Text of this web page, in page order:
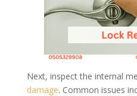
Next, inspect the internal
damage. Common issues